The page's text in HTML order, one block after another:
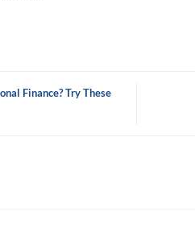
Finance? Try These